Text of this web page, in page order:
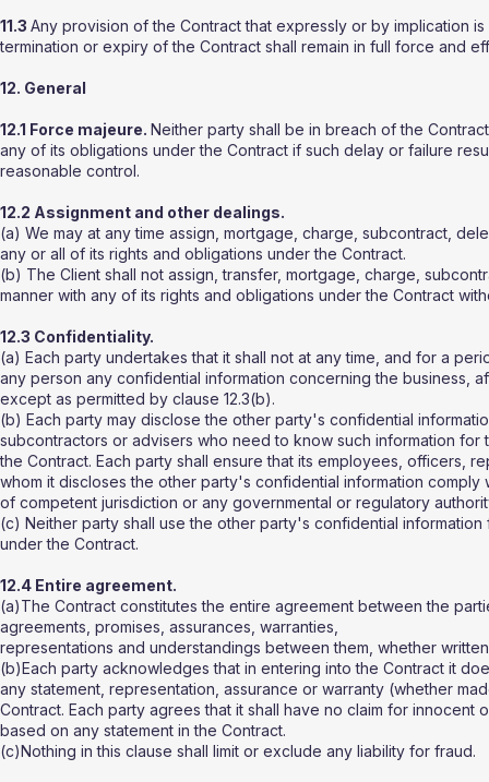
11.3 Any provision of the Contract that expressly or by implication
termination or expiry of the Contract shall remain in full force and
12. General
12.1 Force majeure. Neither party shall be in breach of the
any of its obligations under the Contract if such delay or failure
reasonable control.
12.2 Assignment and other dealings.
(a) We may at any time assign, mortgage, charge, subcontract,
any or all of its rights and obligations under the Contract.
(b) The Client shall not assign, transfer, mortgage, charge,
manner with any of its rights and obligations under the Contract
12.3 Confidentiality.
(a) Each party undertakes that it shall not at any time, and for a
any person any confidential information concerning the business,
except as permitted by clause 12.3(b).
(b) Each party may disclose the other party's confidential
subcontractors or advisers who need to know such information
the Contract. Each party shall ensure that its employees, officers,
whom it discloses the other party's confidential information comply
of competent jurisdiction or any governmental or regulatory
(c) Neither party shall use the other party's confidential
under the Contract.
12.4 Entire agreement.
(a)The Contract constitutes the entire agreement between the
agreements, promises, assurances, warranties,
representations and understandings between them, whether
(b)Each party acknowledges that in entering into the Contract it
any statement, representation, assurance or warranty (whether
Contract. Each party agrees that it shall have no claim for
based on any statement in the Contract.
(c)Nothing in this clause shall limit or exclude any liability for fraud.